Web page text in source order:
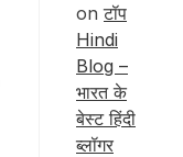
onटॉप
Hindi
Blog –
भारत के
बेस्ट हिंदी
ब्लॉगर